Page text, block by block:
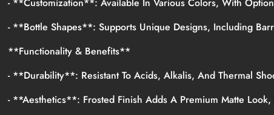
- **Bottle Shapes**: Supports Unique Designs, Including
**Functionality & Benefits**
- **Durability**: Resistant To Acids, Alkalis, And Thermal
- **Aesthetics**: Frosted Finish Adds A Premium Matte